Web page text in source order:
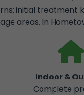
initial treatment
areas. In
Indoor &
Complete